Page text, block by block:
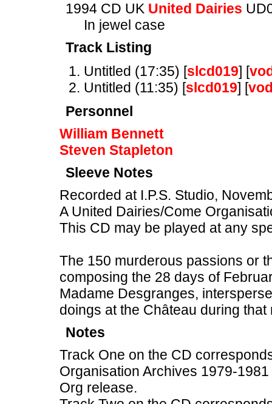
1994 CD UK United Dairies
In jewel case
Track Listing
Untitled (17:35) [slcd019] [
Untitled (11:35) [slcd019] [
Personnel
William Bennett
Steven Stapleton
Sleeve Notes
Recorded at I.P.S. Studio,
A United Dairies/Come
This CD may be played at any
The 150 murderous passions or
composing the 28 days of
Madame Desgranges,
doings at the Château during that
Notes
Track One on the CD
Organisation Archives 1979-
Org release.